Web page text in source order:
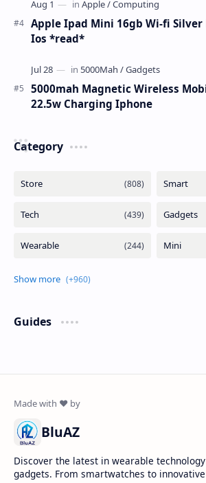
Apple Ipad Mini 16gb Wi-fi Silver
Ios *read*
5000mah Magnetic Wireless
22.5w Charging Iphone
Category
Guides
BluAZ
Discover the latest in wearable
gadgets. From smartwatches to